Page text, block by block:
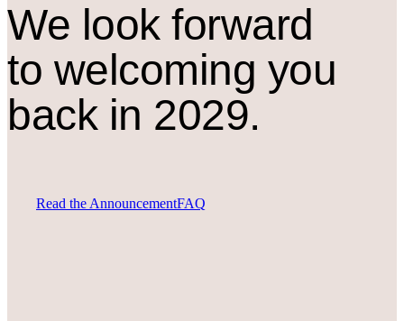
We look forward
to welcoming you
back in 2029.
Read the AnnouncementFAQ